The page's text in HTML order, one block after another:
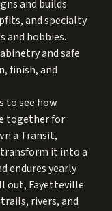
and builds
and specialty
and hobbies.
and safe
finish, and
to see how
together for
a Transit,
it into a
endures yearly
out, Fayetteville
rivers, and